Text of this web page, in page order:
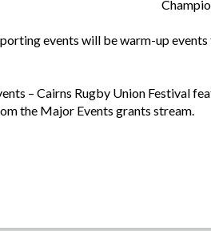
events will be warm-up
– Cairns Rugby Union Festival
the Major Events grants stream.